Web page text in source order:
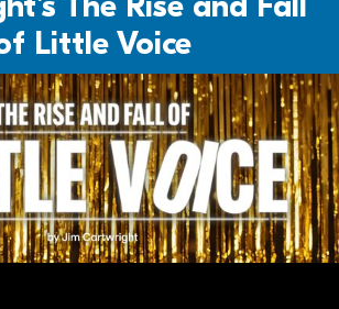
Little Voice